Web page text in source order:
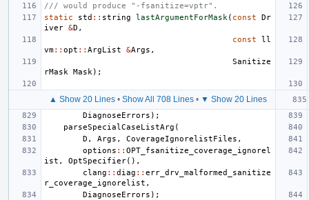
/// would produce "-fsanitize=vptr".
static
std :: string lastArgumentForMask ( const
Dr
iver &D ,
const
ll
vm:: opt :: ArgList &Args ,
Sanitize
rMask
Mask );
▲ Show 20 Lines • Show All 708 Lines • ▼ Show 20 Lines
DiagnoseErrors );
parseSpecialCaseListArg (
D , Args , CoverageIgnorelistFiles ,
options :: OPT_fsanitize_coverage_ignorel
ist , OptSpecifier(),
clang :: diag :: err_drv_malformed_sanitize
r_coverage_ignorelist ,
DiagnoseErrors );